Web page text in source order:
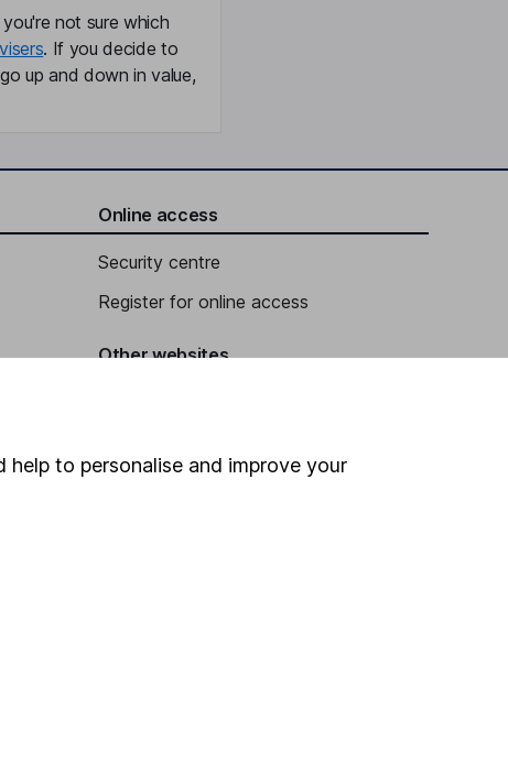
not sure which
. If you decide to
up and down in value,
Online access
Security centre
Register for online access
Other websites
to personalise and improve your